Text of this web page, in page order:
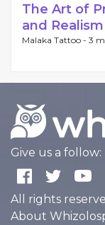
The Art of
and
Malaka Tattoo - 3
Give us a follow:
All rights
About